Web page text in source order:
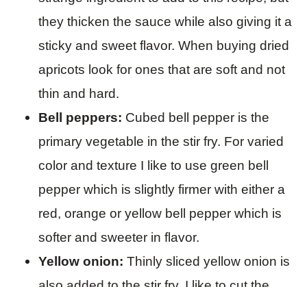
they thicken the sauce while also giving it a
sticky and sweet flavor. When buying dried
apricots look for ones that are soft and not
thin and hard.
Bell peppers: Cubed bell pepper is the
primary vegetable in the stir fry. For varied
color and texture I like to use green bell
pepper which is slightly firmer with either a
red, orange or yellow bell pepper which is
softer and sweeter in flavor.
Yellow onion: Thinly sliced yellow onion is